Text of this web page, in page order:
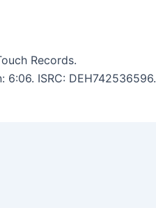
Records.
6:06. ISRC: DEH742536596.